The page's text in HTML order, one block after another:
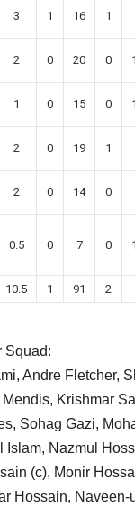
3 1 16 1
2 0 20 0
1 0 15 0
2 0 19 1
2 0 14 0
0.5 0 7 0
10.5 1 91 2
Squad:
Andre Fletcher,
Krishmar
Sohag Gazi,
Islam, Nazmul
(c), Monir
Hossain, Naveen-